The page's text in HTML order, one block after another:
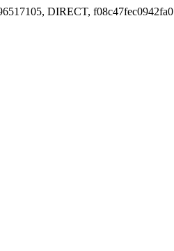
DIRECT, f08c47fec0942fa0